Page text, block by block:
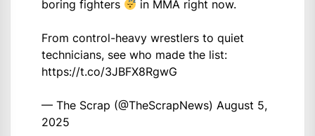
boring fighters
in MMA right now.
From control-heavy wrestlers to quiet
technicians, see who made the list:
https://t.co/3JBFX8RgwG
— The Scrap (@TheScrapNews) August 5,
2025